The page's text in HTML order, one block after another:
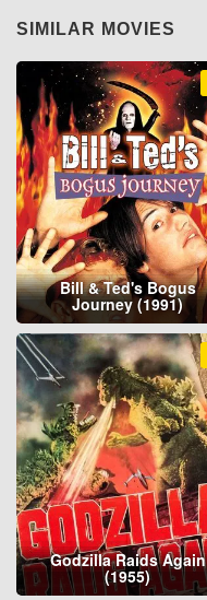
SIMILAR MOVIES
Bill & Ted's Bogus
Journey (1991)
Godzilla Raids Again
(1955)